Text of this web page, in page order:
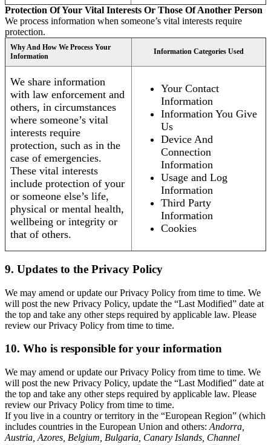
Protection Of Your Vital Interests Or Those Of Another Person
We process information when someone’s vital interests require
protection.
Why And How We Process Your
Information
Information Categories Used
We share information
with law enforcement and
others, in circumstances
where someone’s vital
interests require
protection, such as in the
case of emergencies.
These vital interests
include protection of your
or someone else’s life,
physical or mental health,
wellbeing or integrity or
that of others.
Your Contact
Information
Information You Give
Us
Device And
Connection
Information
Usage and Log
Information
Third Party
Information
Cookies
9. Updates to the Privacy Policy
We may amend or update our Privacy Policy from time to time. We
will post the new Privacy Policy, update the “Last Modified” date at
the top and take any other steps required by applicable law. Please
review our Privacy Policy from time to time.
10. Who is responsible for your information
We may amend or update our Privacy Policy from time to time. We
will post the new Privacy Policy, update the “Last Modified” date at
the top and take any other steps required by applicable law. Please
review our Privacy Policy from time to time.
If you live in a country or territory in the “European Region” (which
includes countries in the European Union and others: Andorra,
Austria, Azores, Belgium, Bulgaria, Canary Islands, Channel